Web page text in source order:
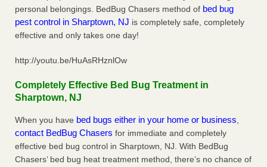
personal belongings. BedBug Chasers method of bed bug
pest control in Sharptown, NJ is completely safe, completely
effective and only takes one day!
http://youtu.be/HuAsRHznlOw
Completely Effective Bed Bug Treatment in
Sharptown, NJ
When you have bed bugs either in your home or business,
contact BedBug Chasers for immediate and completely
effective bed bug control in Sharptown, NJ. With BedBug
Chasers’ bed bug heat treatment method, there’s no chance of